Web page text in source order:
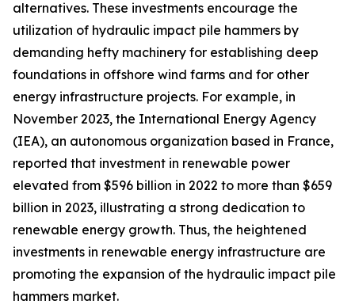
alternatives. These investments encourage the
utilization of hydraulic impact pile hammers by
demanding hefty machinery for establishing deep
foundations in offshore wind farms and for other
energy infrastructure projects. For example, in
November 2023, the International Energy Agency
(IEA), an autonomous organization based in France,
reported that investment in renewable power
elevated from $596 billion in 2022 to more than $659
billion in 2023, illustrating a strong dedication to
renewable energy growth. Thus, the heightened
investments in renewable energy infrastructure are
promoting the expansion of the hydraulic impact pile
hammers market.